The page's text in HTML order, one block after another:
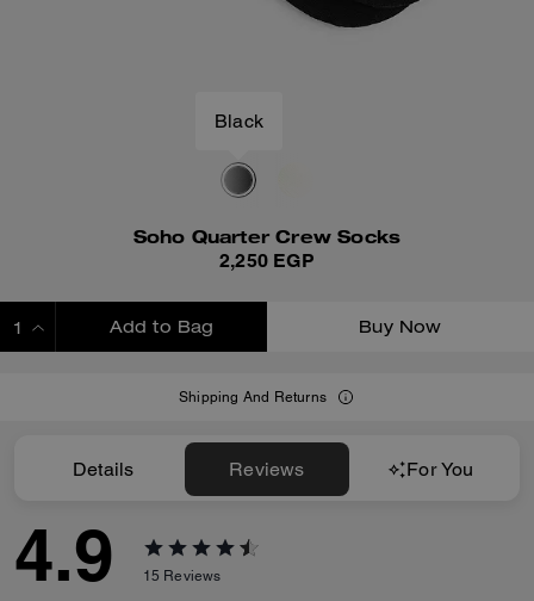
Black
Soho Quarter Crew Socks
2,250 EGP
Add to Bag Buy Now
Shipping And Returns
Details Reviews For You
4.9 15 Reviews